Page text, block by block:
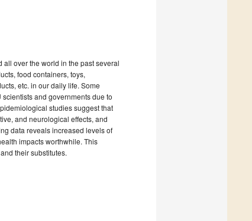
over the world in the past several
food containers, toys,
etc. in our daily life. Some
and governments due to
studies suggest that
and neurological effects, and
data reveals increased levels of
impacts worthwhile. This
their substitutes.